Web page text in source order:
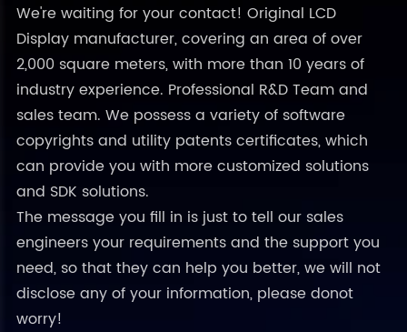
We're waiting for your contact! Original LCD
Display manufacturer, covering an area of over
2,000 square meters, with more than 10 years of
industry experience. Professional R&D Team and
sales team. We possess a variety of software
copyrights and utility patents certificates, which
can provide you with more customized solutions
and SDK solutions.
The message you fill in is just to tell our sales
engineers your requirements and the support you
need, so that they can help you better, we will not
disclose any of your information, please donot
worry!